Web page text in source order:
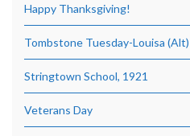
Happy Thanksgiving!
Tombstone Tuesday-Louisa
Stringtown School, 1921
Veterans Day